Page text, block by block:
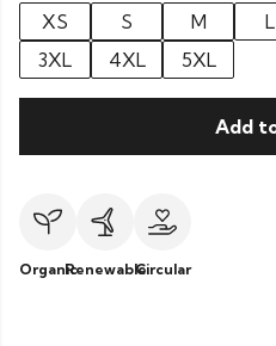
XS
S M L
3XL
4XL 5XL
Add
OrganicRenewableCircular